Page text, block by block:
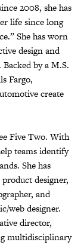
2008, she has
life since long
She has worn
design and
by a M.S.
Fargo,
create
Five Two. With
teams identify
She has
designer,
and
web designer.
director,
multidisciplinary